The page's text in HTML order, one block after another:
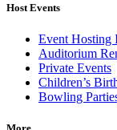
Host Events
Event Hosting
Auditorium
Private Events
Children’s
Bowling